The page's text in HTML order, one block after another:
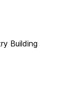
Building